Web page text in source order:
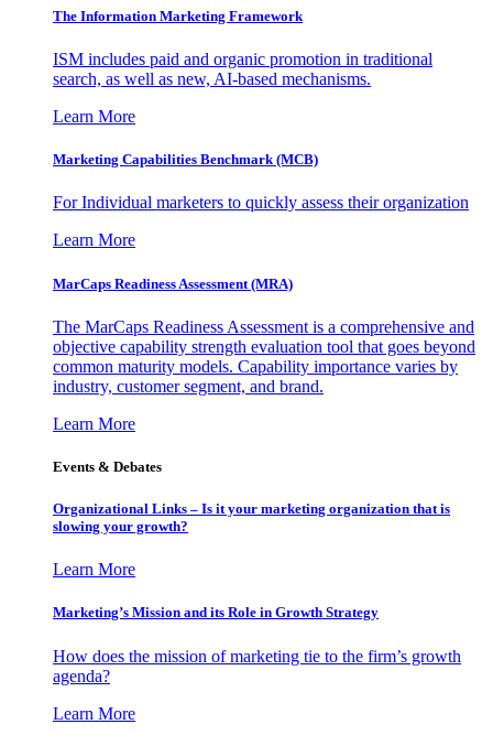
The Information Marketing Framework
ISM includes paid and organic promotion in traditional
search, as well as new, AI-based mechanisms.
Learn More
Marketing Capabilities Benchmark (MCB)
For Individual marketers to quickly assess their organization
Learn More
MarCaps Readiness Assessment (MRA)
The MarCaps Readiness Assessment is a comprehensive and
objective capability strength evaluation tool that goes beyond
common maturity models. Capability importance varies by
industry, customer segment, and brand.
Learn More
Events & Debates
Organizational Links – Is it your marketing organization that is
slowing your growth?
Learn More
Marketing’s Mission and its Role in Growth Strategy
How does the mission of marketing tie to the firm’s growth
agenda?
Learn More